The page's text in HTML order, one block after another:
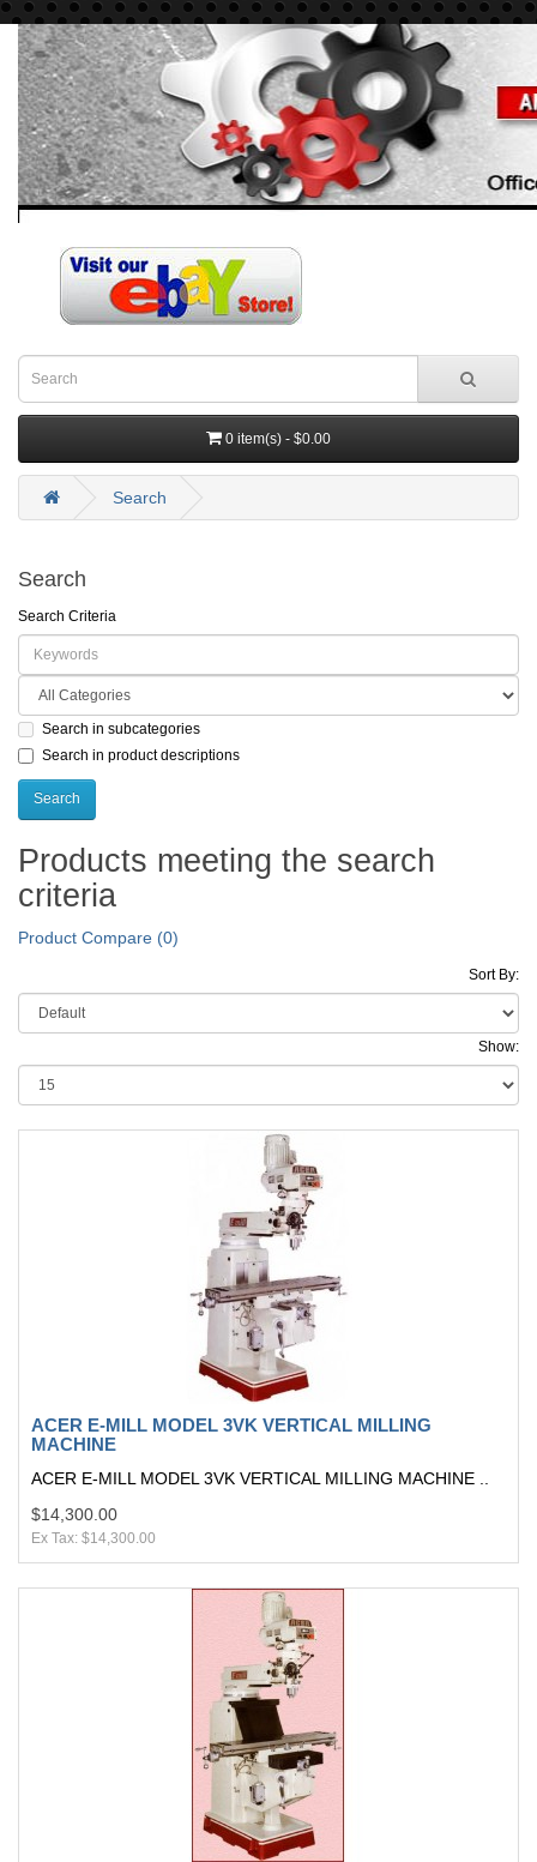
0 item(s) - $0.00
Search
Search
Search Criteria
Search in subcategories
Search in product descriptions
Products meeting the search
criteria
Product Compare (0)
Sort By:
Show:
ACER E-MILL MODEL 3VK VERTICAL MILLING
MACHINE
ACER E-MILL MODEL 3VK VERTICAL MILLING MACHINE ..
$14,300.00
Ex Tax: $14,300.00